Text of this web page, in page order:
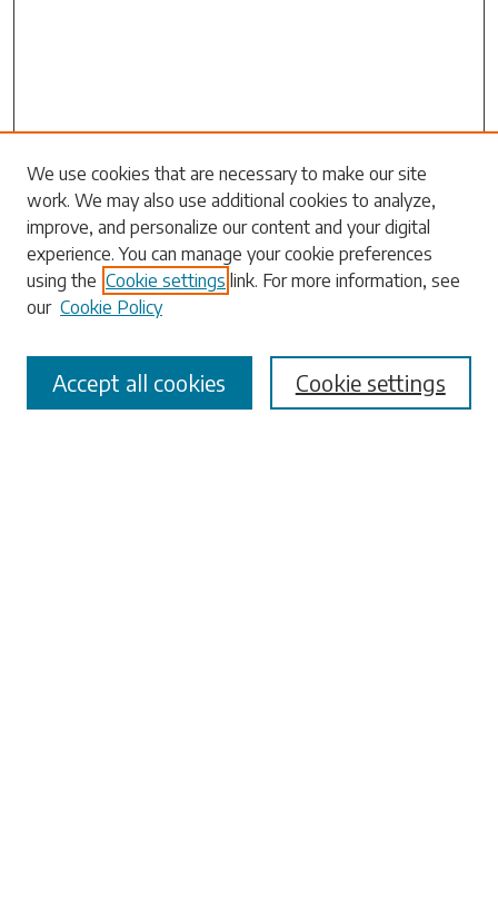
Search
Enter search terms:
Select context to search:
Advanced Search
We use cookies that are necessary to make our site
work. We may also use additional cookies to analyze,
improve, and personalize our content and your digital
experience. You can manage your cookie preferences
using the Cookie settings link. For more information, see
our Cookie Policy
Cookie settings
Accept all cookies